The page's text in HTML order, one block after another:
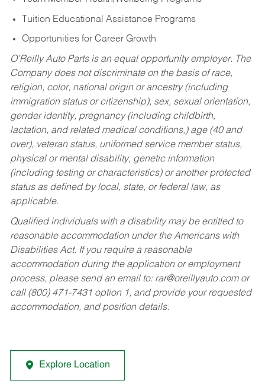
Tuition Educational Assistance Programs
Opportunities for Career Growth
O’Reilly Auto Parts is an equal opportunity employer. The
Company does not discriminate on the basis of race,
religion, color, national origin or ancestry (including
immigration status or citizenship), sex, sexual orientation,
gender identity, pregnancy (including childbirth,
lactation, and related medical conditions,) age (40 and
over), veteran status, uniformed service member status,
physical or mental disability, genetic information
(including testing or characteristics) or another protected
status as defined by local, state, or federal law, as
applicable.
Qualified individuals with a disability may be entitled to
reasonable accommodation under the Americans with
Disabilities Act. If you require a reasonable
accommodation during the application or employment
process, please send an email to: rar@oreillyauto.comor
call (800) 471-7431 option 1, and provide your requested
accommodation, and position details.
Explore Location